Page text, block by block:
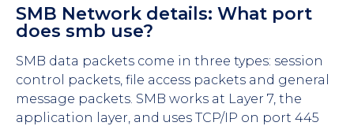
SMB Network details: What port
does smb use?
SMB data packets come in three types: session
control packets, file access packets and general
message packets. SMB works at Layer 7, the
application layer, and uses TCP/IP on port 445